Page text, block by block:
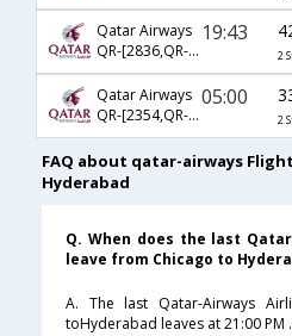
Qatar Airways
QR-[2836,QR- 702,QR- 500]
19:43
2
Qatar Airways
QR-[2354,QR- 778,QR- 500]
05:00
2
FAQ about qatar-airways
Hyderabad
Q. When does the last
leave from Chicago to
A. The last Qatar-Airways
toHyderabad leaves at 21:00 PM .